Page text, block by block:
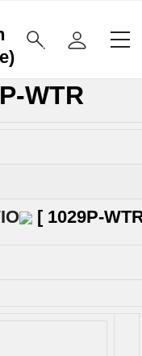
WTR
[ 1029P-